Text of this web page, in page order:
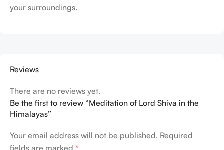
your surroundings.
Reviews
There are no reviews yet.
Be the first to review “Meditation of Lord Shiva in the
Himalayas”
Your email address will not be published. Required
fields are marked *